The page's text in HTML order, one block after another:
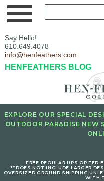
Say Hello!
610.649.4078
info@henfeathers.com
HENFEATHERS BLOG
EXPLORE OUR SPECIAL
OUTDOOR PARADISE NEW
FREE REGULAR UPS OR FED
**DOES NOT INCLUDE LARGER
OVERSIZED GROUND SHIPPING
WITH